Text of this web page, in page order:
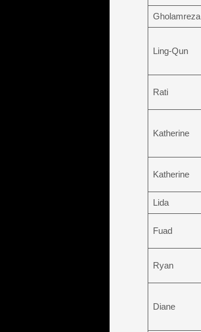
Gholamreza
Ling-Qun
Rati
Katherine
Katherine
Lida
Fuad
Ryan
Diane